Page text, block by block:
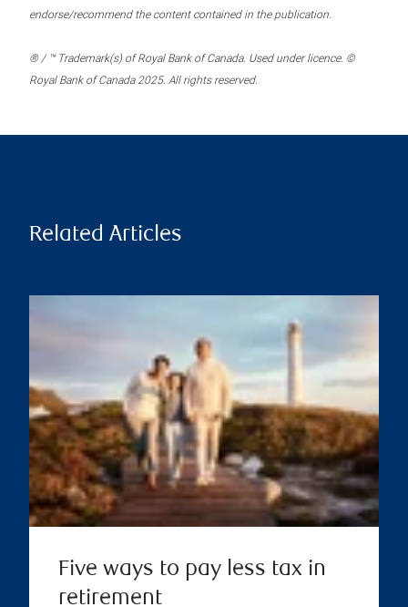
endorse/recommend the content contained in the publication.
® / ™ Trademark(s) of Royal Bank of Canada. Used under licence. ©
Royal Bank of Canada 2025. All rights reserved.
Related Articles
Five ways to pay less tax in
retirement